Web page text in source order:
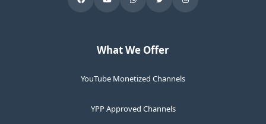
What We Offer
YouTube Monetized Channels
YPP Approved Channels